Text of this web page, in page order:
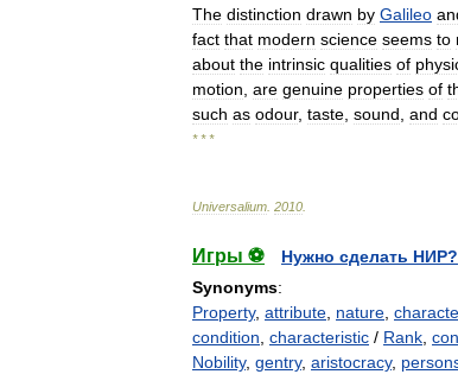
The distinction drawn by Galileo
fact that modern science seems to
about the intrinsic qualities of
motion are genuine properties of
such as odour, taste sound and
* * *
Universalium 2010
Игры ⚽
Нужно сделать НИР?
Synonyms:
Property, attribute nature
condition characteristic / Rank
Nobility, gentry, aristocracy,